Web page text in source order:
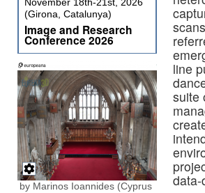
line
suite
(Girona, Catalunya)
Image and Research
Conference 2026
by Marinos Ioannides (Cyprus